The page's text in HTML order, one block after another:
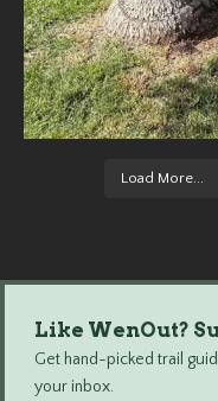
Load More...
Wenatchee
Like WenOut?
Get hand-picked trail
your inbox.